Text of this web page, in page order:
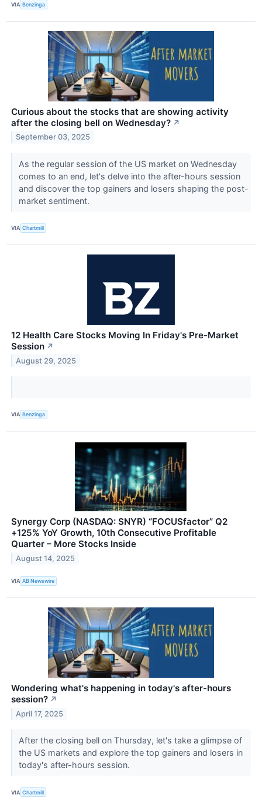
VIA Benzinga
Curious about the stocks that are showing activity
after the closing bell on Wednesday? ↗
September 03, 2025
As the regular session of the US market on Wednesday
comes to an end, let's delve into the after-hours session
and discover the top gainers and losers shaping the post-
market sentiment.
VIA Chartmill
12 Health Care Stocks Moving In Friday's Pre-Market
Session ↗
August 29, 2025
VIA Benzinga
Synergy Corp (NASDAQ: SNYR) “FOCUSfactor” Q2
+125% YoY Growth, 10th Consecutive Profitable
Quarter – More Stocks Inside
August 14, 2025
VIA AB Newswire
Wondering what's happening in today's after-hours
session? ↗
April 17, 2025
After the closing bell on Thursday, let's take a glimpse of
the US markets and explore the top gainers and losers in
today's after-hours session.
VIA Chartmill